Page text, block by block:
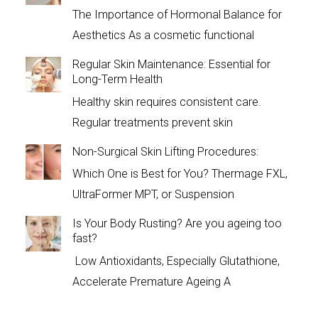
The Importance of Hormonal Balance for
Aesthetics As a cosmetic functional
Regular Skin Maintenance: Essential for
Long-Term Health
Healthy skin requires consistent care.
Regular treatments prevent skin
Non-Surgical Skin Lifting Procedures:
Which One is Best for You? Thermage FXL,
UltraFormer MPT, or Suspension
Is Your Body Rusting? Are you ageing too
fast?
Low Antioxidants, Especially Glutathione,
Accelerate Premature Ageing A